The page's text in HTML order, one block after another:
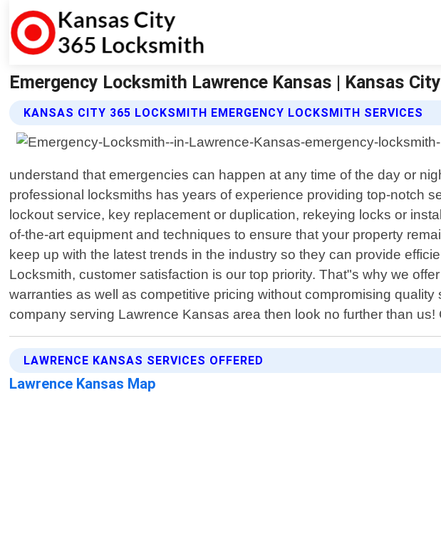
Emergency Locksmith Lawrence Kansas | Kansas
KANSAS CITY 365 LOCKSMITH EMERGENCY LOCKSMITH SERVICES
understand that emergencies can happen at any time of the day or
professional locksmiths has years of experience providing top-notch
lockout service, key replacement or duplication, rekeying locks or
of-the-art equipment and techniques to ensure that your property
keep up with the latest trends in the industry so they can provide
Locksmith, customer satisfaction is our top priority. That"s why we
warranties as well as competitive pricing without compromising
company serving Lawrence Kansas area then look no further than
LAWRENCE KANSAS SERVICES OFFERED
Lawrence Kansas Map